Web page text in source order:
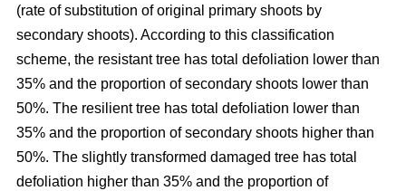
(rate of substitution of original primary shoots by
secondary shoots). According to this classification
scheme, the resistant tree has total defoliation lower than
35% and the proportion of secondary shoots lower than
50%. The resilient tree has total defoliation lower than
35% and the proportion of secondary shoots higher than
50%. The slightly transformed damaged tree has total
defoliation higher than 35% and the proportion of